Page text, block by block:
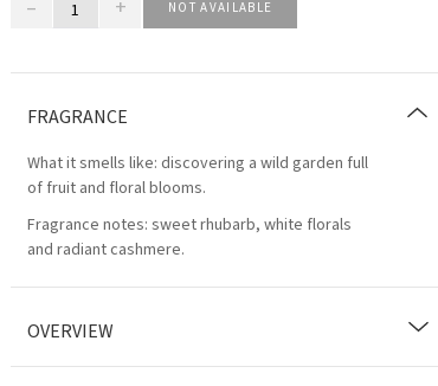
– + NOT AVAILABLE
FRAGRANCE
What it smells like: discovering a wild garden full
of fruit and floral blooms.
Fragrance notes: sweet rhubarb, white florals
and radiant cashmere.
OVERVIEW